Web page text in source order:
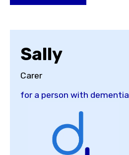
View all authors
Reset search
Sally
Carer
for a person with dementia